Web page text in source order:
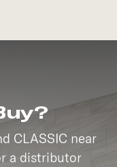
CLASSIC near
a distributor